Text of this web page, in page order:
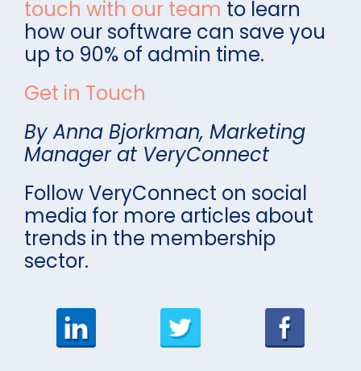
touch with our team to learn
how our software can save you
up to 90% of admin time.
Get in Touch
By Anna Bjorkman, Marketing
Manager at VeryConnect
Follow VeryConnect on social
media for more articles about
trends in the membership
sector.